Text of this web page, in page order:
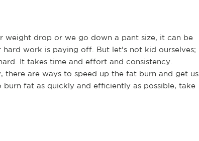
weight drop or we go down a pant size, it can be
work is paying off. But let's not kid ourselves;
It takes time and effort and consistency.
are ways to speed up the fat burn and get us
fat as quickly and efficiently as possible, take